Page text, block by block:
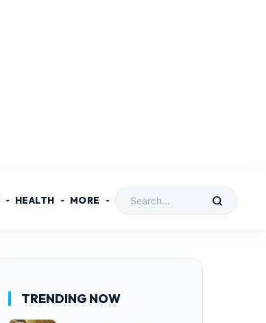
HEALTH MORE
TRENDING NOW